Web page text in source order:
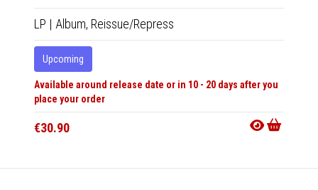
LP | Album, Reissue/Repress
Upcoming
Available around release date or in 10 - 20 days after you
place your order
€30.90